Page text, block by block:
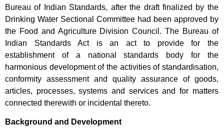
Bureau of Indian Standards, after the draft finalized by the
Drinking Water Sectional Committee had been approved by
the Food and Agriculture Division Council. The Bureau of
Indian Standards Act is an act to provide for the
establishment of a national standards body for the
harmonious development of the activities of standardisation,
conformity assessment and quality assurance of goods,
articles, processes, systems and services and for matters
connected therewith or incidental thereto.
Background and Development